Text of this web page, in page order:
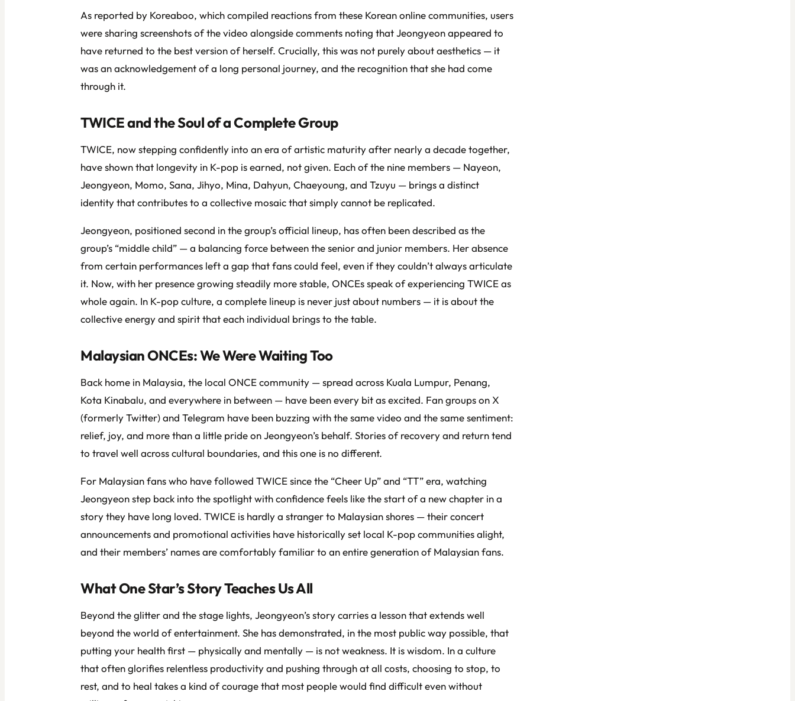
As reported by Koreaboo, which compiled reactions from these Korean online communities, users
were sharing screenshots of the video alongside comments noting that Jeongyeon appeared to
have returned to the best version of herself. Crucially, this was not purely about aesthetics — it
was an acknowledgement of a long personal journey, and the recognition that she had come
through it.
TWICE and the Soul of a Complete Group
TWICE, now stepping confidently into an era of artistic maturity after nearly a decade together,
have shown that longevity in K-pop is earned, not given. Each of the nine members — Nayeon,
Jeongyeon, Momo, Sana, Jihyo, Mina, Dahyun, Chaeyoung, and Tzuyu — brings a distinct
identity that contributes to a collective mosaic that simply cannot be replicated.
Jeongyeon, positioned second in the group’s official lineup, has often been described as the
group’s “middle child” — a balancing force between the senior and junior members. Her absence
from certain performances left a gap that fans could feel, even if they couldn’t always articulate
it. Now, with her presence growing steadily more stable, ONCEs speak of experiencing TWICE as
whole again. In K-pop culture, a complete lineup is never just about numbers — it is about the
collective energy and spirit that each individual brings to the table.
Malaysian ONCEs: We Were Waiting Too
Back home in Malaysia, the local ONCE community — spread across Kuala Lumpur, Penang,
Kota Kinabalu, and everywhere in between — have been every bit as excited. Fan groups on X
(formerly Twitter) and Telegram have been buzzing with the same video and the same sentiment:
relief, joy, and more than a little pride on Jeongyeon’s behalf. Stories of recovery and return tend
to travel well across cultural boundaries, and this one is no different.
For Malaysian fans who have followed TWICE since the “Cheer Up” and “TT” era, watching
Jeongyeon step back into the spotlight with confidence feels like the start of a new chapter in a
story they have long loved. TWICE is hardly a stranger to Malaysian shores — their concert
announcements and promotional activities have historically set local K-pop communities alight,
and their members’ names are comfortably familiar to an entire generation of Malaysian fans.
What One Star’s Story Teaches Us All
Beyond the glitter and the stage lights, Jeongyeon’s story carries a lesson that extends well
beyond the world of entertainment. She has demonstrated, in the most public way possible, that
putting your health first — physically and mentally — is not weakness. It is wisdom. In a culture
that often glorifies relentless productivity and pushing through at all costs, choosing to stop, to
rest, and to heal takes a kind of courage that most people would find difficult even without